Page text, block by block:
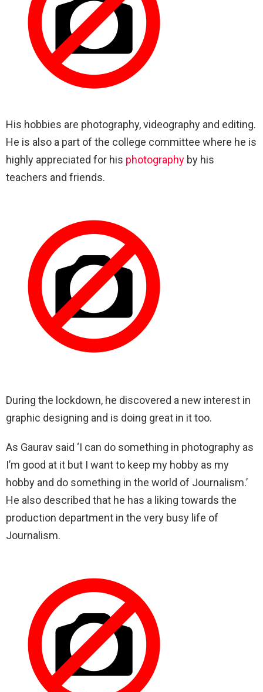
His hobbies are photography, videography and editing.
He is also a part of the college committee where he is
highly appreciated for his photography by his
teachers and friends.
During the lockdown, he discovered a new interest in
graphic designing and is doing great in it too.
As Gaurav said ‘I can do something in photography as
I’m good at it but I want to keep my hobby as my
hobby and do something in the world of Journalism.’
He also described that he has a liking towards the
production department in the very busy life of
Journalism.